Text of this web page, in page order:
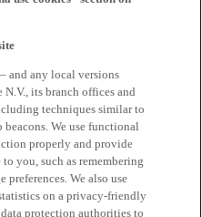
and any local versions
its branch offices and
techniques similar to
beacons. We use functional
properly and provide
you, such as remembering
We also use
on a privacy-friendly
protection authorities to